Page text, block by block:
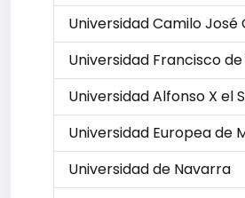
Universidad Camilo José
Universidad Francisco
Universidad Alfonso X el
Universidad Europea de
Universidad de Navarra